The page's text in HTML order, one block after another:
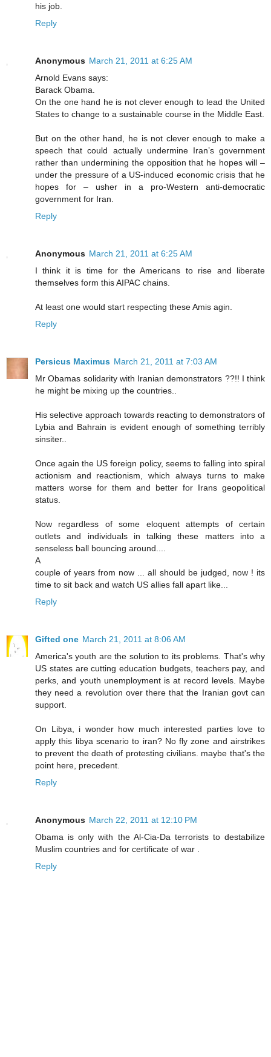
his job.
Reply
Anonymous March 21, 2011 at 6:25 AM
Arnold Evans says:
Barack Obama.
On the one hand he is not clever enough to lead the United
States to change to a sustainable course in the Middle East.
But on the other hand, he is not clever enough to make a
speech that could actually undermine Iran’s government
rather than undermining the opposition that he hopes will –
under the pressure of a US-induced economic crisis that he
hopes for – usher in a pro-Western anti-democratic
government for Iran.
Reply
Anonymous March 21, 2011 at 6:25 AM
I think it is time for the Americans to rise and liberate
themselves form this AIPAC chains.
At least one would start respecting these Amis agin.
Reply
Persicus Maximus March 21, 2011 at 7:03 AM
Mr Obamas solidarity with Iranian demonstrators ??!! I think
he might be mixing up the countries..
His selective approach towards reacting to demonstrators of
Lybia and Bahrain is evident enough of something terribly
sinsiter..
Once again the US foreign policy, seems to falling into spiral
actionism and reactionism, which always turns to make
matters worse for them and better for Irans geopolitical
status.
Now regardless of some eloquent attempts of certain
outlets and individuals in talking these matters into a
senseless ball bouncing around....
A
couple of years from now ... all should be judged, now ! its
time to sit back and watch US allies fall apart like...
Reply
Gifted one March 21, 2011 at 8:06 AM
America's youth are the solution to its problems. That's why
US states are cutting education budgets, teachers pay, and
perks, and youth unemployment is at record levels. Maybe
they need a revolution over there that the Iranian govt can
support.
On Libya, i wonder how much interested parties love to
apply this libya scenario to iran? No fly zone and airstrikes
to prevent the death of protesting civilians. maybe that's the
point here, precedent.
Reply
Anonymous March 22, 2011 at 12:10 PM
Obama is only with the Al-Cia-Da terrorists to destabilize
Muslim countries and for certificate of war .
Reply